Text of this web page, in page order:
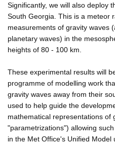
Significantly, we will also deploy
South Georgia. This is a meteor
measurements of gravity waves
planetary waves) in the
heights of 80 - 100 km.
These experimental results will
programme of modelling work
gravity waves away from their
used to help guide the
mathematical representations of
"parametrizations") allowing
in the Met Office's Unified